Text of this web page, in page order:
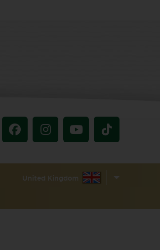
United Kingdom